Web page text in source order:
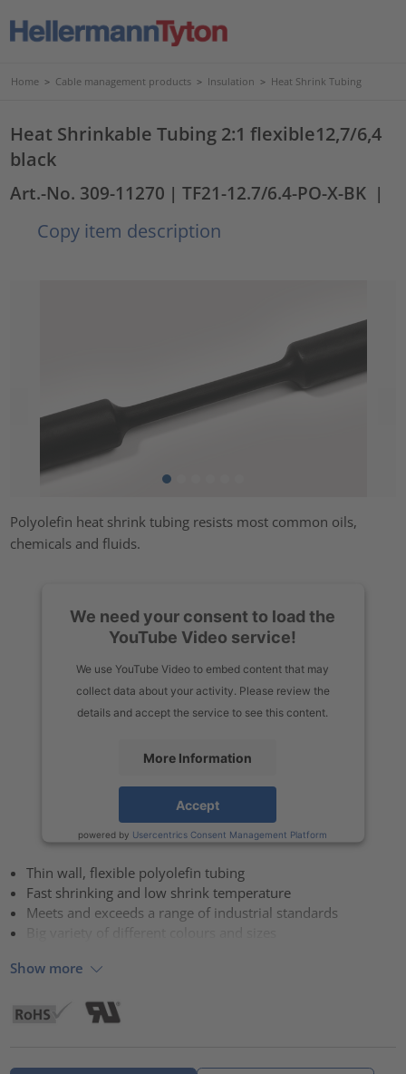
Home > Cable management products > Insulation > Heat Shrink Tubing
Heat Shrinkable Tubing 2:1 flexible12,7/6,4
black
Art.-No. 309-11270 | TF21-12.7/6.4-PO-X-BK |
Copy item description
Polyolefin heat shrink tubing resists most common oils,
chemicals and fluids.
We need your consent to load the
YouTube Video service!
We use YouTube Video to embed content that may
collect data about your activity. Please review the
details and accept the service to see this content.
More Information
Accept
powered by Usercentrics Consent Management Platform
Thin wall, flexible polyolefin tubing
Fast shrinking and low shrink temperature
Meets and exceeds a range of industrial standards
Big variety of different colours and sizes
Show more